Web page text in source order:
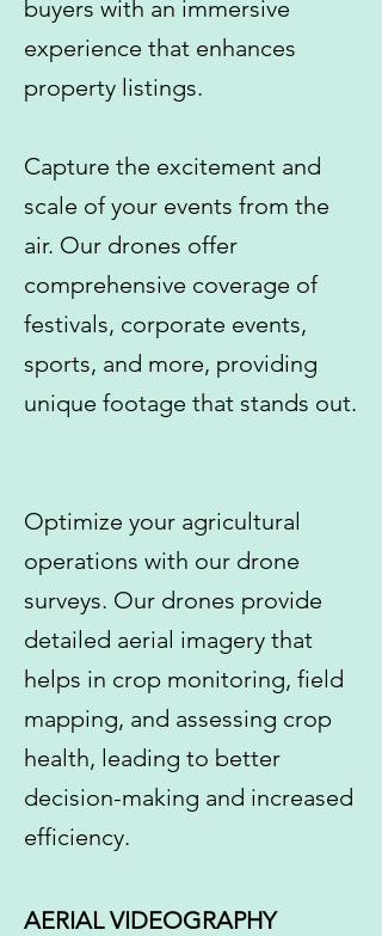
buyers with an immersive
experience that enhances
property listings.
Capture the excitement and
scale of your events from the
air. Our drones offer
comprehensive coverage of
festivals, corporate events,
sports, and more, providing
unique footage that stands out.
Optimize your agricultural
operations with our drone
surveys. Our drones provide
detailed aerial imagery that
helps in crop monitoring, field
mapping, and assessing crop
health, leading to better
decision-making and increased
efficiency.
AERIAL VIDEOGRAPHY